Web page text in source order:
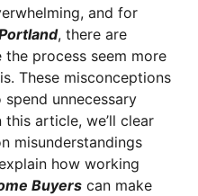
and for
, there are
process seem more
These misconceptions
unnecessary
article, we’ll clear
misunderstandings
how working
Buyers can make